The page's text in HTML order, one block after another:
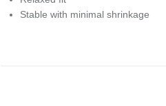
Stable with minimal shrinkage